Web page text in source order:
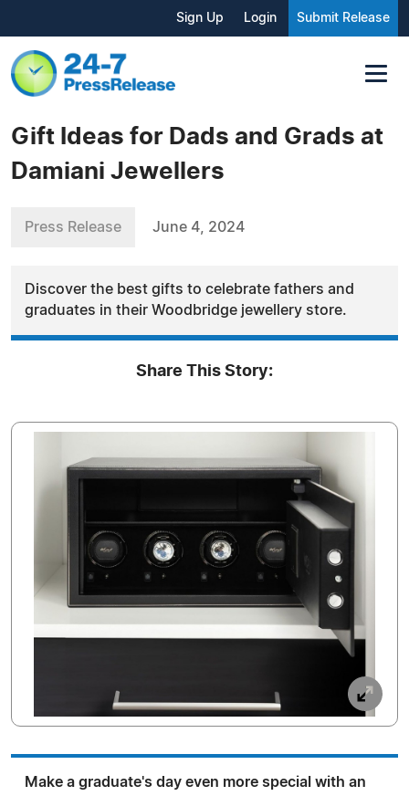
Sign Up Login Submit Release
Gift Ideas for Dads and Grads at
Damiani Jewellers
Press Release June 4, 2024
Discover the best gifts to celebrate fathers and
graduates in their Woodbridge jewellery store.
Share This Story:
Make a graduate's day even more special with an